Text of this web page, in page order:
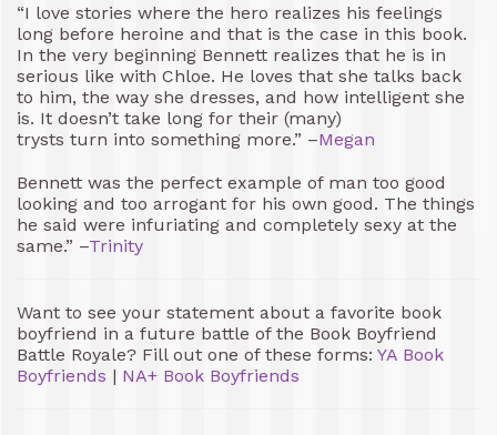
“I love stories where the hero realizes his feelings
long before heroine and that is the case in this book.
In the very beginning Bennett realizes that he is in
serious like with Chloe. He loves that she talks back
to him, the way she dresses, and how intelligent she
is. It doesn’t take long for their (many)
trysts turn into something more.” –Megan
Bennett was the perfect example of man too good
looking and too arrogant for his own good. The things
he said were infuriating and completely sexy at the
same.” –Trinity
Want to see your statement about a favorite book
boyfriend in a future battle of the Book Boyfriend
Battle Royale? Fill out one of these forms: YA Book
Boyfriends | NA+ Book Boyfriends